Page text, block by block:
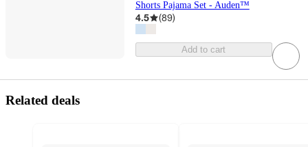
Shorts Pajama Set - Auden™
4.5 (89)
Add to cart
Related deals